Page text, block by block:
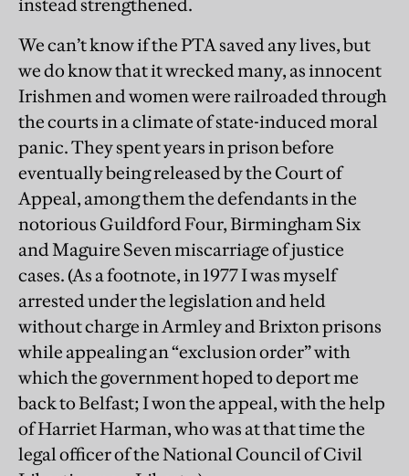
instead strengthened.
We can’t know if the PTA saved any lives, but
we do know that it wrecked many, as innocent
Irishmen and women were railroaded through
the courts in a climate of state-induced moral
panic. They spent years in prison before
eventually being released by the Court of
Appeal, among them the defendants in the
notorious Guildford Four, Birmingham Six
and Maguire Seven miscarriage of justice
cases. (As a footnote, in 1977 I was myself
arrested under the legislation and held
without charge in Armley and Brixton prisons
while appealing an “exclusion order” with
which the government hoped to deport me
back to Belfast; I won the appeal, with the help
of Harriet Harman, who was at that time the
legal officer of the National Council of Civil